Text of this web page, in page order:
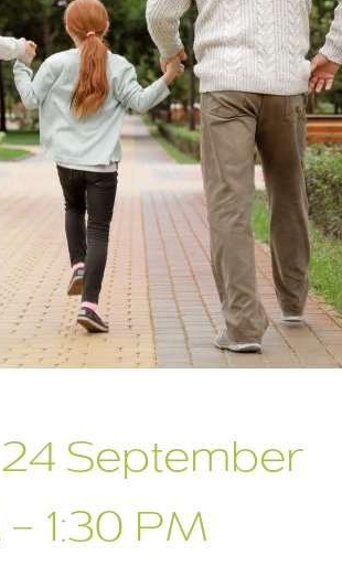
September
1:30 PM